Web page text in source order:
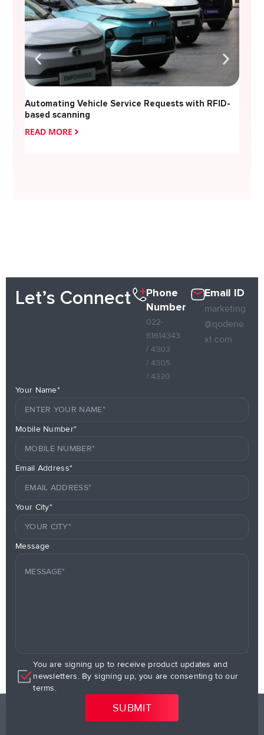
Automating Vehicle Service Requests with RFID-
based scanning
READ MORE
Let’s Connect
Phone
Number
022-
61614343
/ 4303
/ 4305
/ 4330
Email ID
marketing
@qodene
xt.com
Your Name*
Mobile Number*
Email Address*
Your City*
Message
You are signing up to receive product updates and
newsletters. By signing up, you are consenting to our
terms.